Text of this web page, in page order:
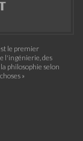
le premier
l'ingénierie, des
philosophie selon
»